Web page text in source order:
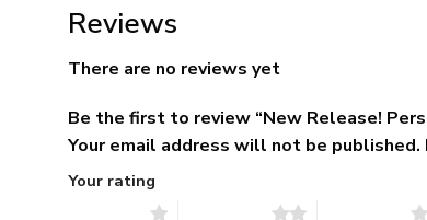
Reviews
There are no reviews yet
Be the first to review “New Release!
Your email address will not be published.
Your rating